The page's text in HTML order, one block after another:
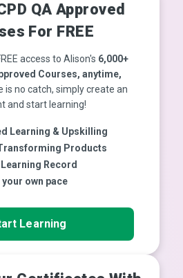
QA Approved
For FREE
access to Alison's 6,000+
Courses, anytime,
is no catch, simply create an
and start learning!
Learning & Upskilling
Products
Record
your own pace
Learning